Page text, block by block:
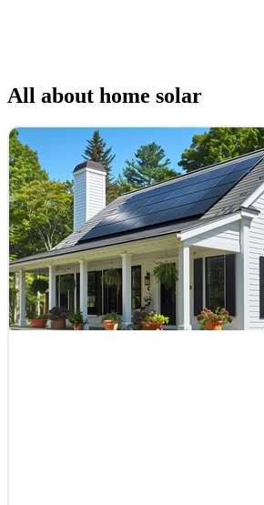
All about home solar